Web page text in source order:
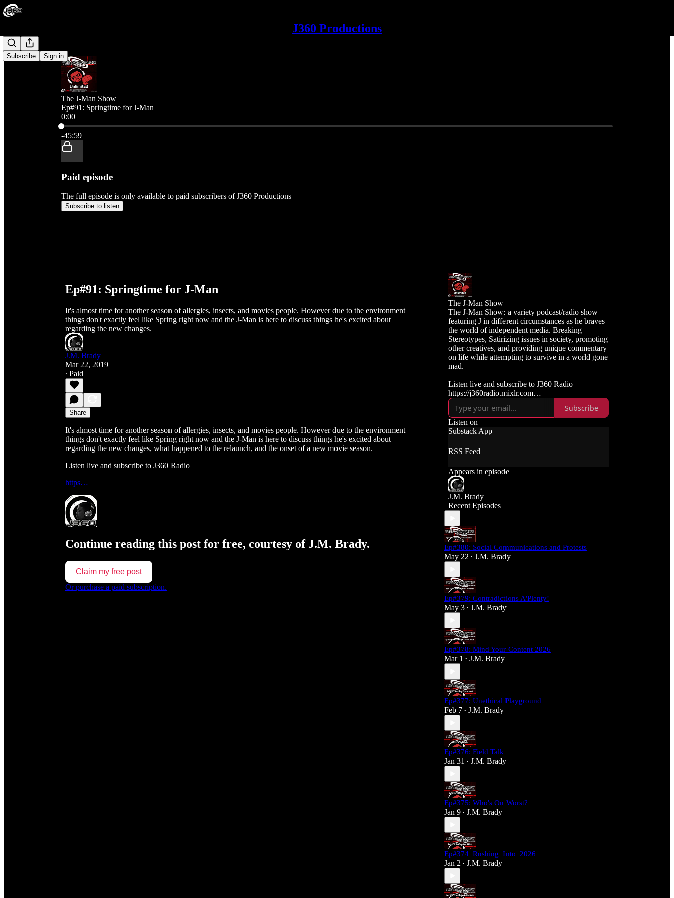
J360 Productions
Subscribe Sign in
The J-Man Show
Ep#91: Springtime for J-Man
0:00
Current time: 0:00 / Total time: -45:59
-45:59
Paid episode
The full episode is only available to paid subscribers of J360 Productions
Subscribe to listen
Ep#91: Springtime for J-Man
It's almost time for another season of allergies, insects, and movies people. However due to the environment
things don't exactly feel like Spring right now and the J-Man is here to discuss things he's excited about
regarding the new changes.
J.M. Brady
Mar 22, 2019
∙ Paid
Share
It's almost time for another season of allergies, insects, and movies people. However due to the environment
things don't exactly feel like Spring right now and the J-Man is here to discuss things he's excited about
regarding the new changes, what happened to the relaunch, and the onset of a new movie season.
Listen live and subscribe to J360 Radio
https…
Continue reading this post for free, courtesy of J.M. Brady.
Claim my free post
Or purchase a paid subscription.
The J-Man Show
The J-Man Show: a variety podcast/radio show
featuring J in different circumstances as he braves
the world of independent media. Breaking
Stereotypes, Satirizing issues in society, promoting
other creatives, and providing unique commentary
on life while attempting to survive in a world gone
mad.
Listen live and subscribe to J360 Radio
https://j360radio.mixlr.com
Like, Subscribe, and Follow J360TV
Twitch: https://twitch.tv/j360tv
YouTube:
https://www.youtube.com/j360productions
Rumble: https://rumble.com/c/j360productions
Ko-fi: https://ko-fi.com/j360productions
Patreon: https://patreon.com/J360productions
J360 Legion Hall (Discord):
https://discord.gg/SfjKA5pNwq
J360 Jams Submission Rules:
https://tinyurl.com/mr278b4
Social Media (J360 Productions)
Twitter: J360productions
Blue Sky -
https://bsky.app/profile/j360productions.bsky.socia
l
Email: J360productions@outlook.com
Subscribe
Listen on
Substack App
RSS Feed
Appears in episode
J.M. Brady
Recent Episodes
Ep#380: Social Communications and Protests
May 22 • J.M. Brady
Ep#379: Contradictions A'Plenty!
May 3 • J.M. Brady
Ep#378: Mind Your Content 2026
Mar 1 • J.M. Brady
Ep#377: Unethical Playground
Feb 7 • J.M. Brady
Ep#376: Field Talk
Jan 31 • J.M. Brady
Ep#375: Who's On Worst?
Jan 9 • J.M. Brady
Ep#374_Rushing_Into_2026
Jan 2 • J.M. Brady